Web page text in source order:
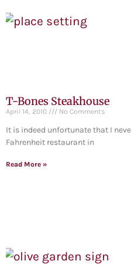
T-Bones Steakhouse
April 14, 2010 No Comments
It is indeed unfortunate that I
Fahrenheit restaurant in
Read More »